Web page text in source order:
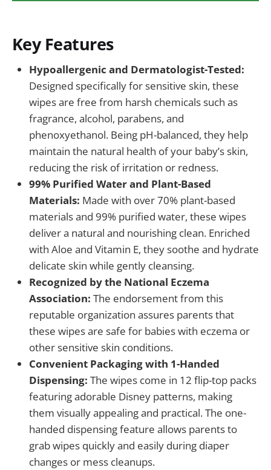
Key Features
Hypoallergenic and Dermatologist-Tested:
Designed specifically for sensitive skin, these
wipes are free from harsh chemicals such as
fragrance, alcohol, parabens, and
phenoxyethanol. Being pH-balanced, they help
maintain the natural health of your baby’s skin,
reducing the risk of irritation or redness.
99% Purified Water and Plant-Based
Materials: Made with over 70% plant-based
materials and 99% purified water, these wipes
deliver a natural and nourishing clean. Enriched
with Aloe and Vitamin E, they soothe and hydrate
delicate skin while gently cleansing.
Recognized by the National Eczema
Association: The endorsement from this
reputable organization assures parents that
these wipes are safe for babies with eczema or
other sensitive skin conditions.
Convenient Packaging with 1-Handed
Dispensing: The wipes come in 12 flip-top packs
featuring adorable Disney patterns, making
them visually appealing and practical. The one-
handed dispensing feature allows parents to
grab wipes quickly and easily during diaper
changes or mess cleanups.